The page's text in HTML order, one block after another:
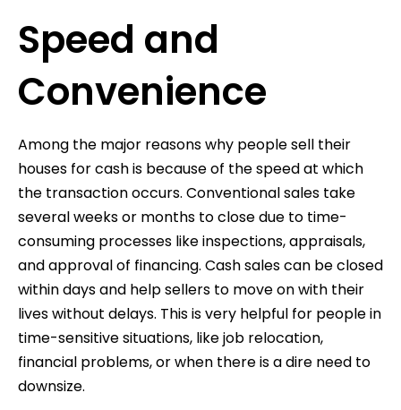
Speed and
Convenience
Among the major reasons why people sell their
houses for cash is because of the speed at which
the transaction occurs. Conventional sales take
several weeks or months to close due to time-
consuming processes like inspections, appraisals,
and approval of financing. Cash sales can be closed
within days and help sellers to move on with their
lives without delays. This is very helpful for people in
time-sensitive situations, like job relocation,
financial problems, or when there is a dire need to
downsize.